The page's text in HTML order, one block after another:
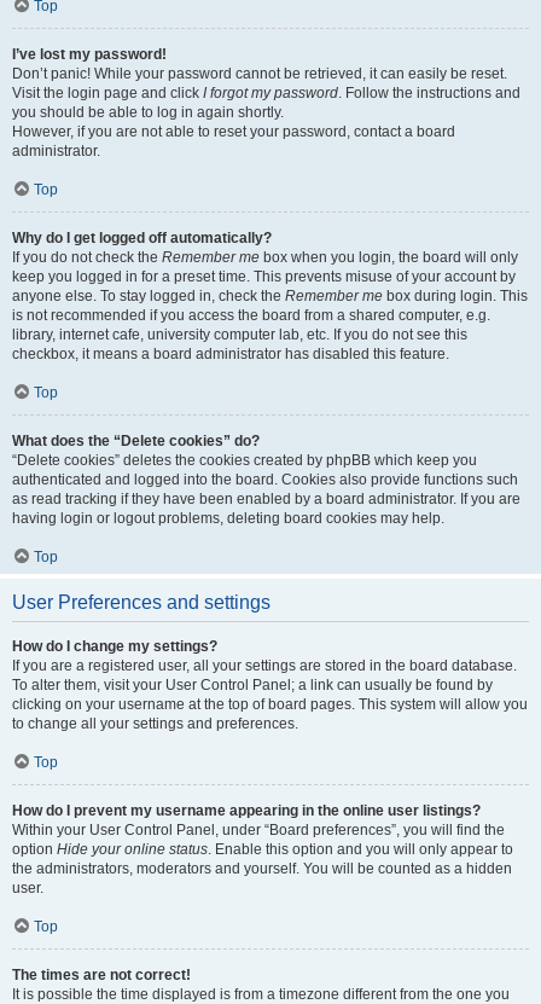
Top
I’ve lost my password!
Don’t panic! While your password cannot be retrieved, it can easily be reset.
Visit the login page and click I forgot my password. Follow the instructions and
you should be able to log in again shortly.
However, if you are not able to reset your password, contact a board
administrator.
Top
Why do I get logged off automatically?
If you do not check the Remember me box when you login, the board will only
keep you logged in for a preset time. This prevents misuse of your account by
anyone else. To stay logged in, check the Remember me box during login. This
is not recommended if you access the board from a shared computer, e.g.
library, internet cafe, university computer lab, etc. If you do not see this
checkbox, it means a board administrator has disabled this feature.
Top
What does the “Delete cookies” do?
“Delete cookies” deletes the cookies created by phpBB which keep you
authenticated and logged into the board. Cookies also provide functions such
as read tracking if they have been enabled by a board administrator. If you are
having login or logout problems, deleting board cookies may help.
Top
User Preferences and settings
How do I change my settings?
If you are a registered user, all your settings are stored in the board database.
To alter them, visit your User Control Panel; a link can usually be found by
clicking on your username at the top of board pages. This system will allow you
to change all your settings and preferences.
Top
How do I prevent my username appearing in the online user listings?
Within your User Control Panel, under “Board preferences”, you will find the
option Hide your online status. Enable this option and you will only appear to
the administrators, moderators and yourself. You will be counted as a hidden
user.
Top
The times are not correct!
It is possible the time displayed is from a timezone different from the one you